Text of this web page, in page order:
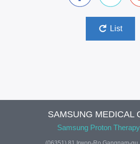
List
SAMSUNG MEDICAL
Samsung Proton